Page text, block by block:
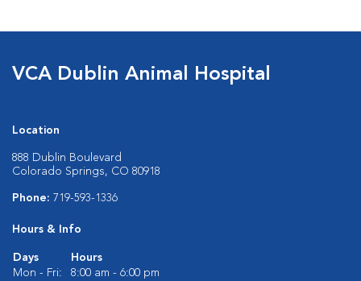
VCA Dublin Animal Hospital
Location
888 Dublin Boulevard
Colorado Springs, CO 80918
Phone: 719-593-1336
Hours & Info
Days
Hours
Mon - Fri:
8:00 am - 6:00 pm